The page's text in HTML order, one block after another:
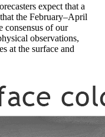
expect that a
the February–April
consensus of our
observations,
at the surface and